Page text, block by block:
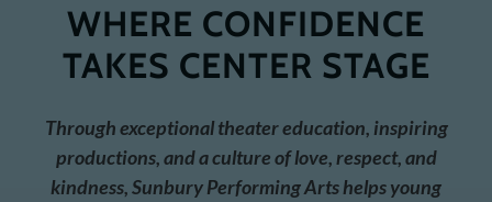
WHERE CONFIDENCE
TAKES CENTER STAGE
Through exceptional theater education, inspiring
productions, and a culture of love, respect, and
kindness, Sunbury Performing Arts helps young